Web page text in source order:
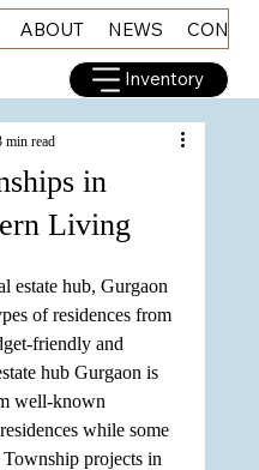
ABOUT NEWS
Inventory
in
Living
min read
estate hub, Gurgaon
of residences from
friendly and
hub Gurgaon is
well-known
while some
projects in